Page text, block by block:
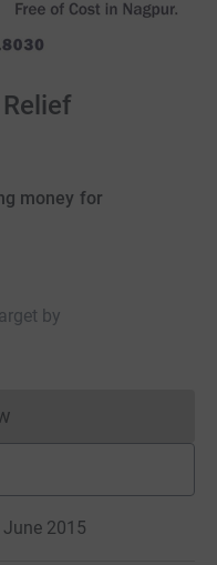
money for
by
cannot currently
2015